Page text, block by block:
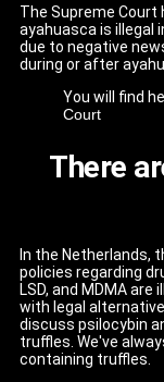
The Supreme
ayahuasca is illegal
due to negative
during or after
You will find
Court
There
In the Netherlands,
policies regarding
LSD, and MDMA
with legal
discuss psilocybin
truffles. We've
containing truffles.